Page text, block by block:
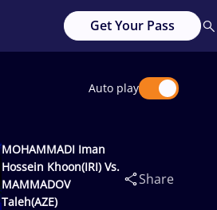
Get Your Pass
Auto play
MOHAMMADI Iman
Hossein Khoon(IRI) Vs.
MAMMADOV
Taleh(AZE)
Share